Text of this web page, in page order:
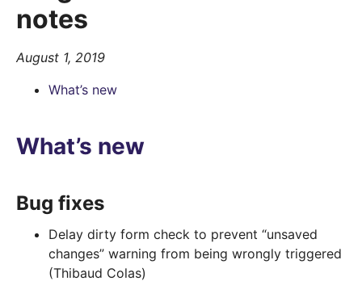
notes
August 1, 2019
What’s new
What’s new
Bug fixes
Delay dirty form check to prevent “unsaved
changes” warning from being wrongly triggered
(Thibaud Colas)